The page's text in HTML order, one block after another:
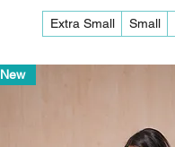
Extra Small Small
New